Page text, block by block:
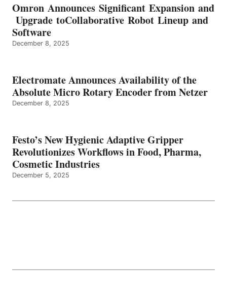
Omron Announces Significant Expansion and
Upgrade toCollaborative Robot Lineup and
Software
December 8, 2025
Electromate Announces Availability of the
Absolute Micro Rotary Encoder from Netzer
December 8, 2025
Festo’s New Hygienic Adaptive Gripper
Revolutionizes Workflows in Food, Pharma,
Cosmetic Industries
December 5, 2025